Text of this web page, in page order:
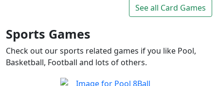
Classic Scorpion Solitaire toSee all Card Games
Sports Games
Check out our sports related games if you like Pool,
Basketball, Football and lots of others.